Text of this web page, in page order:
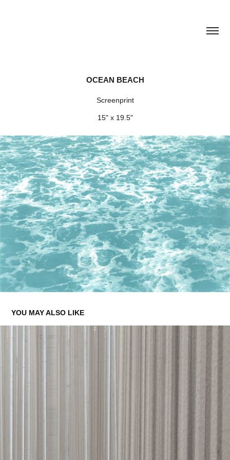
OCEAN BEACH
Screenprint
15" x 19.5"
YOU MAY ALSO LIKE